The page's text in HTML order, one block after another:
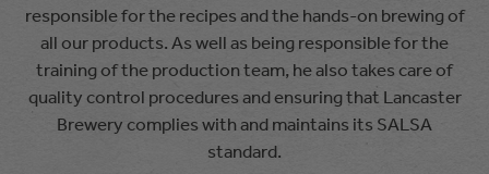
responsible for the recipes and the hands-on brewing of
all our products. As well as being responsible for the
training of the production team, he also takes care of
quality control procedures and ensuring that Lancaster
Brewery complies with and maintains its SALSA
standard.